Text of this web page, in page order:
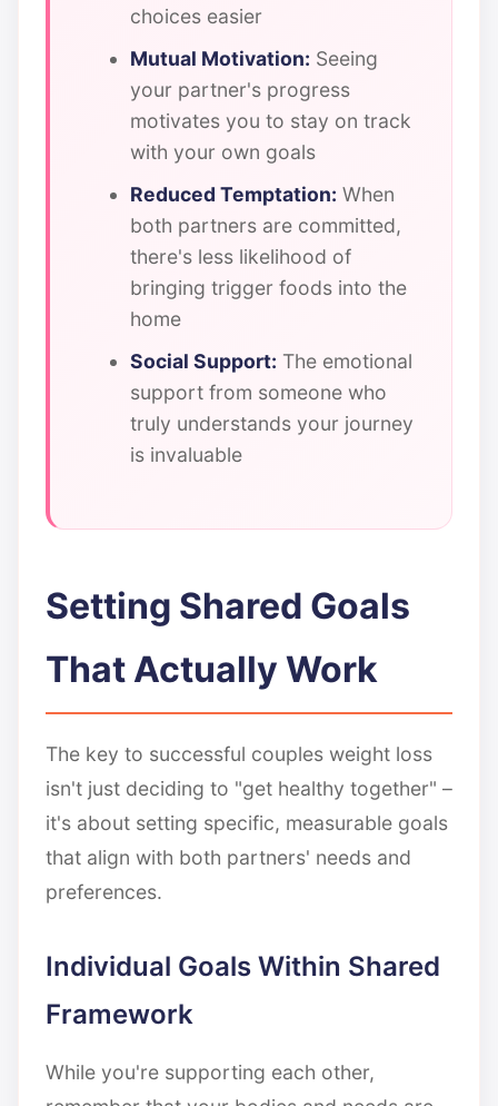
choices easier
Mutual Motivation: Seeing
your partner's progress
motivates you to stay on track
with your own goals
Reduced Temptation: When
both partners are committed,
there's less likelihood of
bringing trigger foods into the
home
Social Support: The emotional
support from someone who
truly understands your journey
is invaluable
Setting Shared Goals
That Actually Work
The key to successful couples weight loss
isn't just deciding to "get healthy together" –
it's about setting specific, measurable goals
that align with both partners' needs and
preferences.
Individual Goals Within Shared
Framework
While you're supporting each other,